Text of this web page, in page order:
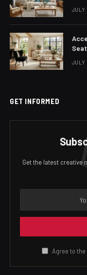
JULY
JULY
GET INFORMED
Get the latest creative
Agree to